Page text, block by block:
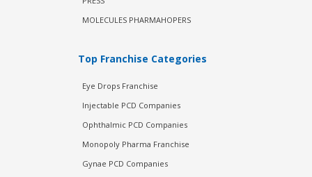
MOLECULES PHARMAHOPERS
Top Franchise Categories
Eye Drops Franchise
Injectable PCD Companies
Ophthalmic PCD Companies
Monopoly Pharma Franchise
Gynae PCD Companies